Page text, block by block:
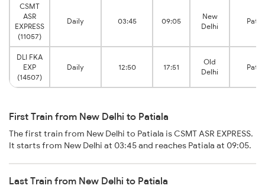
CSMT
ASR
EXPRESS
(11057)
Daily 03:45 09:05
New
Delhi
DLI FKA
EXP
(14507)
Daily 12:50 17:51
Old
Delhi
First Train from New Delhi to Patiala
The first train from New Delhi to Patiala is CSMT ASR EXPRESS.
It starts from New Delhi at 03:45 and reaches Patiala at 09:05.
Last Train from New Delhi to Patiala